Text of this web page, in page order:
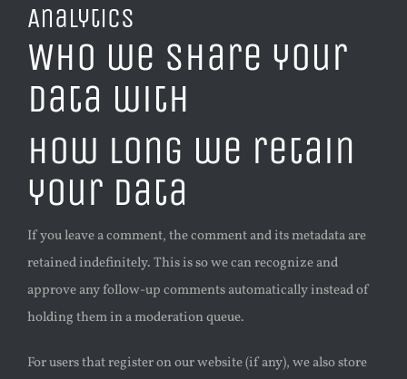
Analytics
Who we share your
data with
How long we retain
your data
If you leave a comment, the comment and its metadata are
retained indefinitely. This is so we can recognize and
approve any follow-up comments automatically instead of
holding them in a moderation queue.
For users that register on our website (if any), we also store